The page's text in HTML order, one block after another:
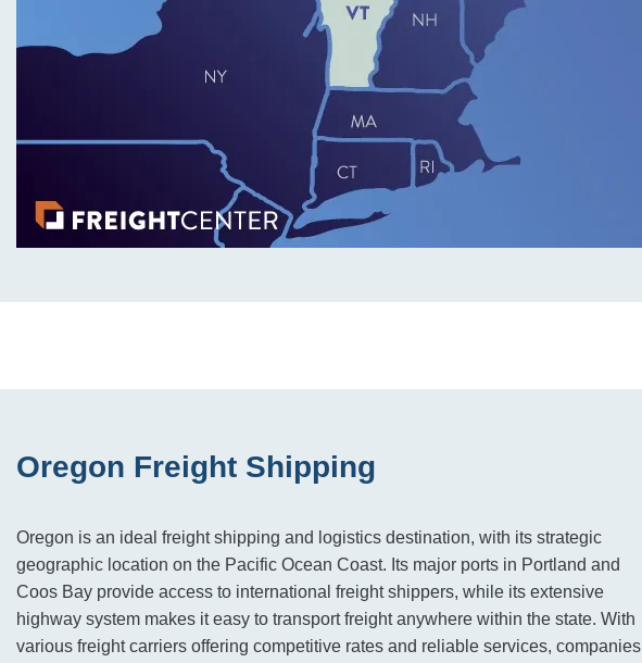
Oregon Freight Shipping
Oregon is an ideal freight shipping and logistics destination, with its strategic
geographic location on the Pacific Ocean Coast. Its major ports in Portland and
Coos Bay provide access to international freight shippers, while its extensive
highway system makes it easy to transport freight anywhere within the state. With
various freight carriers offering competitive rates and reliable services, companies